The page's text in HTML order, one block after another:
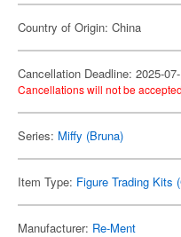
Country of Origin: China
Cancellation Deadline: 2025-
Cancellations will not be
Series: Miffy (Bruna)
Item Type: Figure Trading Kits
Manufacturer: Re-Ment